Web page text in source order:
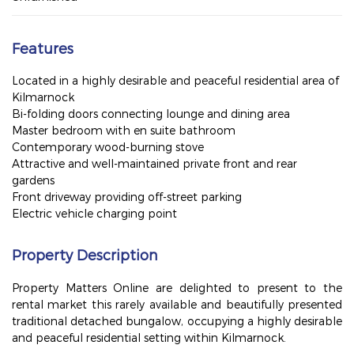
Features
Located in a highly desirable and peaceful residential area of
Kilmarnock
Bi-folding doors connecting lounge and dining area
Master bedroom with en suite bathroom
Contemporary wood-burning stove
Attractive and well-maintained private front and rear
gardens
Front driveway providing off-street parking
Electric vehicle charging point
Property Description
Property Matters Online are delighted to present to the
rental market this rarely available and beautifully presented
traditional detached bungalow, occupying a highly desirable
and peaceful residential setting within Kilmarnock.